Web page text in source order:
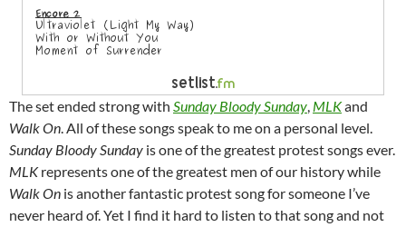
The set ended strong with Sunday Bloody Sunday, MLKand
Walk On. All of these songs speak to me on a personal level.
Sunday Bloody Sunday is one of the greatest protest songs ever.
MLKrepresents one of the greatest men of our history while
Walk On is another fantastic protest song for someone I’ve
never heard of. Yet I find it hard to listen to that song and not